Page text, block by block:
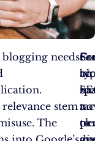
needs
stem
The
a
an
to